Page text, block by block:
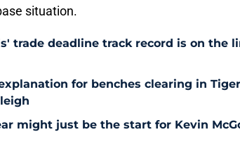
situation.
trade deadline track record is on the
for benches clearing in
might just be the start for Kevin